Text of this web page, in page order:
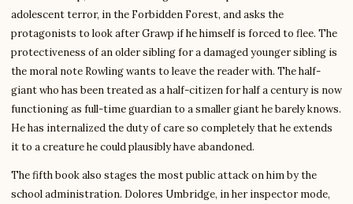
adolescent terror, in the Forbidden Forest, and asks the
protagonists to look after Grawp if he himself is forced to flee. The
protectiveness of an older sibling for a damaged younger sibling is
the moral note Rowling wants to leave the reader with. The half-
giant who has been treated as a half-citizen for half a century is now
functioning as full-time guardian to a smaller giant he barely knows.
He has internalized the duty of care so completely that he extends
it to a creature he could plausibly have abandoned.
The fifth book also stages the most public attack on him by the
school administration. Dolores Umbridge, in her inspector mode,